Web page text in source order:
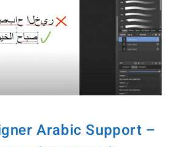
Arabic Support –